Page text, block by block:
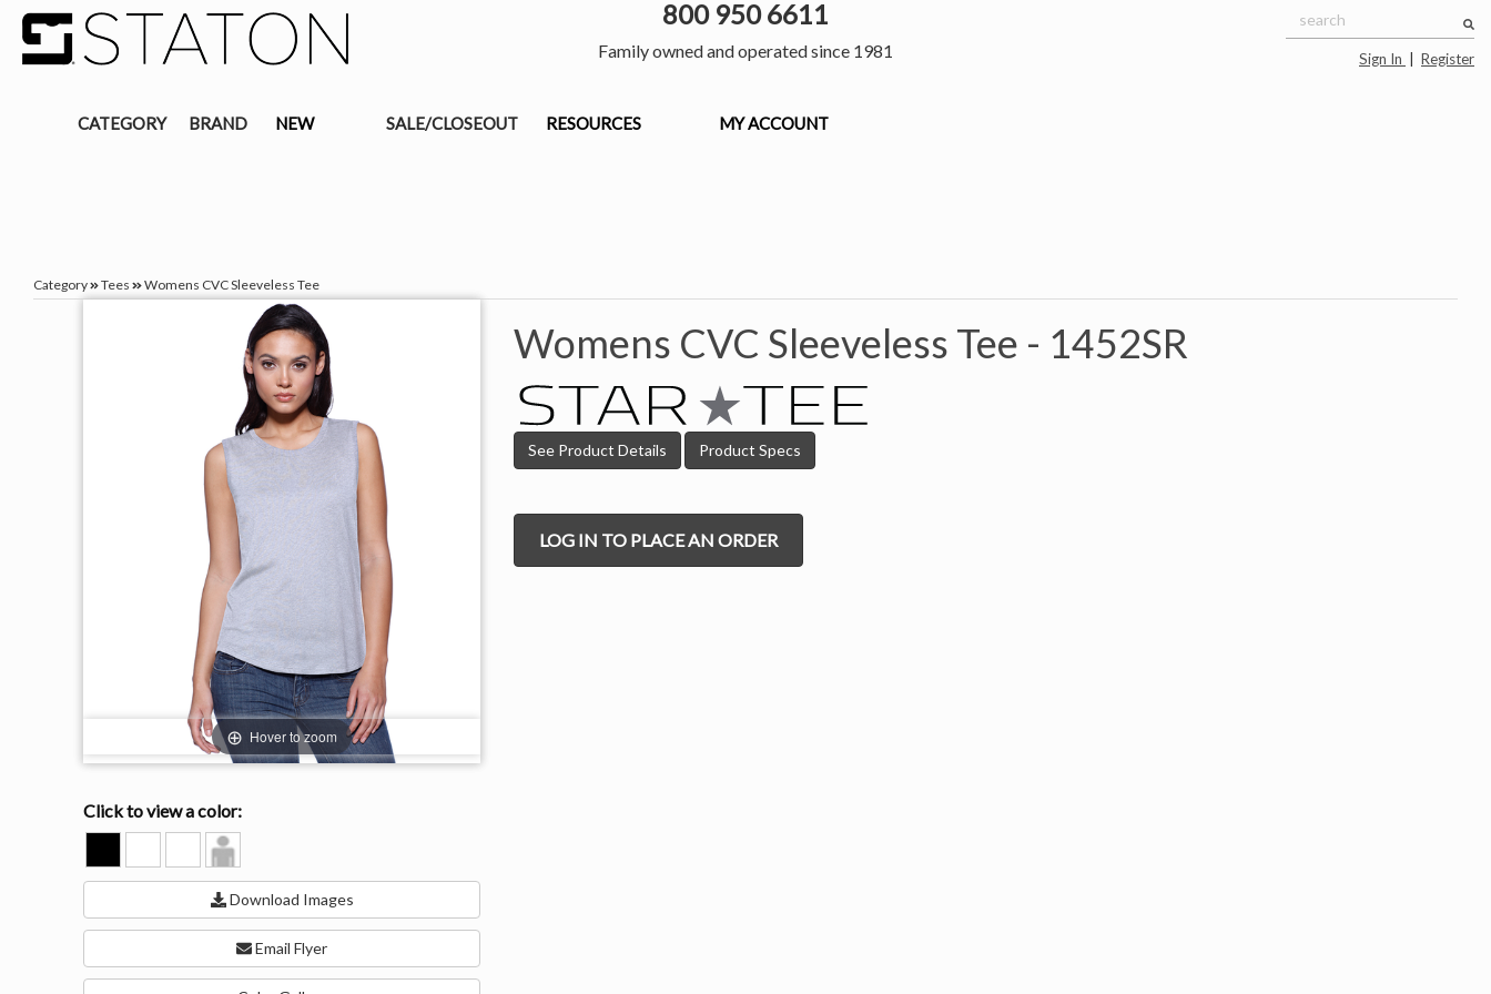
800 950 6611
Family owned and operated since 1981 Sign In Register
CATEGORY BRAND NEW SALE/CLOSEOUT RESOURCES MY ACCOUNT
Category Tees Womens CVC Sleeveless Tee
Hover to zoom
Click to view a color:
GREY
WHITEModel
View
Download Images
Email Flyer
Womens CVC Sleeveless Tee - 1452SR
See Product Details Product Specs
LOG IN TO PLACE AN ORDER